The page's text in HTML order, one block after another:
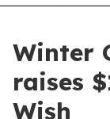
Winter
raises
Wish